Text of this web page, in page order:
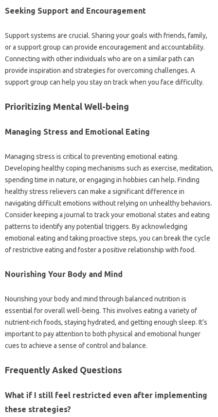
Seeking Support‌ and‍ Encouragement‍
Support systems‍ are crucial. Sharing your goals‍ with friends, family,
or‌ a support‍ group can‌ provide encouragement and‌ accountability.
Connecting‌ with other individuals who are on a‍ similar path can
provide‍ inspiration‌ and‌ strategies‌ for overcoming challenges. A
support‍ group‌ can‌ help you‌ stay‍ on track‌ when you‌ face difficulty.
Prioritizing Mental Well-being
Managing Stress and‌ Emotional‍ Eating‍
Managing‍ stress‌ is‌ critical to‍ preventing emotional eating.
Developing healthy‌ coping mechanisms‌ such as exercise, meditation,
spending‍ time in nature, or engaging‌ in hobbies‍ can help. Finding‍
healthy stress‌ relievers can make a‍ significant difference in
navigating‌ difficult emotions‍ without‌ relying on unhealthy‍ behaviors.
Consider keeping‌ a‍ journal to track your emotional states and eating‍
patterns to‍ identify any‍ potential‍ triggers. By‍ acknowledging
emotional‌ eating and taking proactive steps, you‌ can break the cycle
of‌ restrictive eating and‍ foster a‌ positive relationship‍ with food.
Nourishing‍ Your‍ Body‌ and Mind‍
Nourishing your‌ body and‌ mind‍ through balanced‍ nutrition‌ is
essential for overall well-being. This‍ involves‌ eating a‌ variety‌ of
nutrient-rich‌ foods, staying‌ hydrated, and getting‌ enough‌ sleep. It’s
important‍ to pay‍ attention to‌ both‍ physical‌ and emotional hunger
cues to achieve a sense‍ of control and‌ balance.
Frequently Asked‍ Questions‌
What if I‍ still‍ feel restricted‌ even after‌ implementing
these‍ strategies?